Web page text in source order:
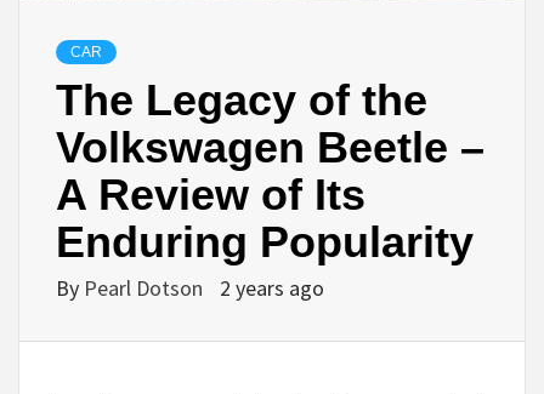
CAR
The Legacy of the
Volkswagen Beetle –
A Review of Its
Enduring Popularity
By Pearl Dotson 2 years ago